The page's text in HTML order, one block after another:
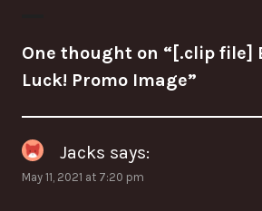
One thought on “[.clip file]
Luck! Promo Image”
Jacks says:
May 11, 2021 at 7:20 pm